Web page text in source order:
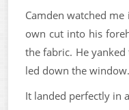
Camden watched
own cut into his
the fabric. He
led down the
It landed perfectly in